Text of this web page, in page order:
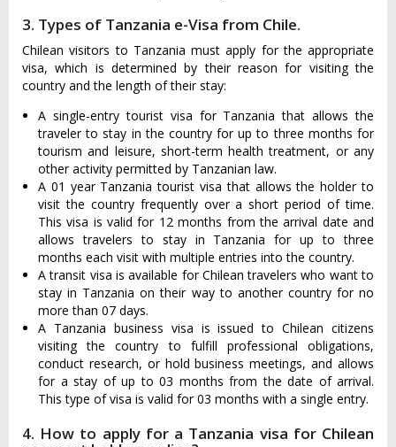
3. Types of Tanzania e-Visa from Chile.
Chilean visitors to Tanzania must apply for the appropriate
visa, which is determined by their reason for visiting the
country and the length of their stay:
A single-entry tourist visa for Tanzania that allows the
traveler to stay in the country for up to three months for
tourism and leisure, short-term health treatment, or any
other activity permitted by Tanzanian law.
A 01 year Tanzania tourist visa that allows the holder to
visit the country frequently over a short period of time.
This visa is valid for 12 months from the arrival date and
allows travelers to stay in Tanzania for up to three
months each visit with multiple entries into the country.
A transit visa is available for Chilean travelers who want to
stay in Tanzania on their way to another country for no
more than 07 days.
A Tanzania business visa is issued to Chilean citizens
visiting the country to fulfill professional obligations,
conduct research, or hold business meetings, and allows
for a stay of up to 03 months from the date of arrival.
This type of visa is valid for 03 months with a single entry.
4. How to apply for a Tanzania visa for Chilean